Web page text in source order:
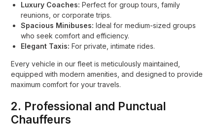
Luxury Coaches: Perfect for group tours, family
reunions, or corporate trips.
Spacious Minibuses: Ideal for medium-sized groups
who seek comfort and efficiency.
Elegant Taxis: For private, intimate rides.
Every vehicle in our fleet is meticulously maintained,
equipped with modern amenities, and designed to provide
maximum comfort for your travels.
2. Professional and Punctual
Chauffeurs